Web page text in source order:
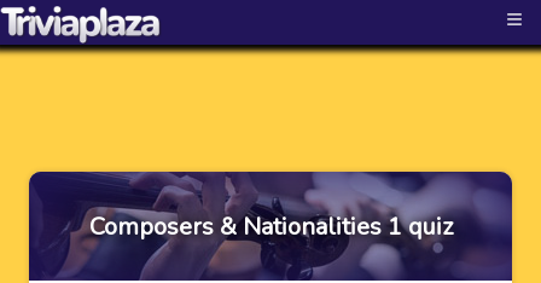
≡
Composers & Nationalities 1 quiz